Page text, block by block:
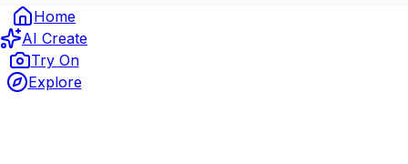
Home
AI Create
Try On
Explore